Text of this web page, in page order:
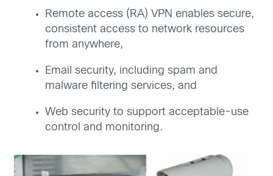
Remote access (RA) VPN enables secure,
consistent access to network resources
from anywhere,
Email security, including spam and
malware filtering services, and
Web security to support acceptable-use
control and monitoring.